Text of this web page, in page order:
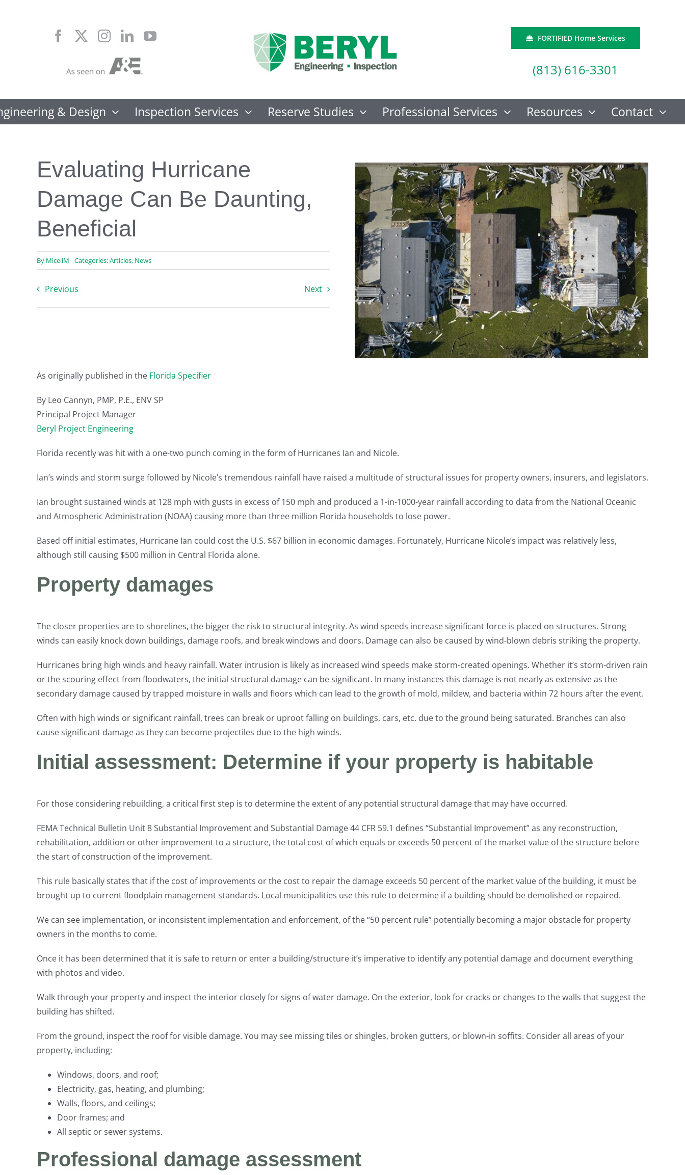
FORTIFIED Home Services
(813) 616-3301
& Design Inspection Services Reserve Studies Professional Services Resources Contact
Evaluating Hurricane
Damage Can Be Daunting,
Beneficial
By MiceliM Categories:Articles, News
Previous Next
As originally published in the Florida Specifier
By Leo Cannyn, PMP, P.E., ENV SP
Principal Project Manager
Beryl Project Engineering
Florida recently was hit with a one-two punch coming in the form of Hurricanes Ian and Nicole.
Ian’s winds and storm surge followed by Nicole’s tremendous rainfall have raised a multitude of structural issues for property owners, insurers, and legislators.
Ian brought sustained winds at 128 mph with gusts in excess of 150 mph and produced a 1-in-1000-year rainfall according to data from the National Oceanic
and Atmospheric Administration (NOAA) causing more than three million Florida households to lose power.
Based off initial estimates, Hurricane Ian could cost the U.S. $67 billion in economic damages. Fortunately, Hurricane Nicole’s impact was relatively less,
although still causing $500 million in Central Florida alone.
Property damages
The closer properties are to shorelines, the bigger the risk to structural integrity. As wind speeds increase significant force is placed on structures. Strong
winds can easily knock down buildings, damage roofs, and break windows and doors. Damage can also be caused by wind-blown debris striking the property.
Hurricanes bring high winds and heavy rainfall. Water intrusion is likely as increased wind speeds make storm-created openings. Whether it’s storm-driven rain
or the scouring effect from floodwaters, the initial structural damage can be significant. In many instances this damage is not nearly as extensive as the
secondary damage caused by trapped moisture in walls and floors which can lead to the growth of mold, mildew, and bacteria within 72 hours after the event.
Often with high winds or significant rainfall, trees can break or uproot falling on buildings, cars, etc. due to the ground being saturated. Branches can also
cause significant damage as they can become projectiles due to the high winds.
Initial assessment: Determine if your property is habitable
For those considering rebuilding, a critical first step is to determine the extent of any potential structural damage that may have occurred.
FEMA Technical Bulletin Unit 8 Substantial Improvement and Substantial Damage 44 CFR 59.1 defines “Substantial Improvement” as any reconstruction,
rehabilitation, addition or other improvement to a structure, the total cost of which equals or exceeds 50 percent of the market value of the structure before
the start of construction of the improvement.
This rule basically states that if the cost of improvements or the cost to repair the damage exceeds 50 percent of the market value of the building, it must be
brought up to current floodplain management standards. Local municipalities use this rule to determine if a building should be demolished or repaired.
We can see implementation, or inconsistent implementation and enforcement, of the “50 percent rule” potentially becoming a major obstacle for property
owners in the months to come.
Once it has been determined that it is safe to return or enter a building/structure it’s imperative to identify any potential damage and document everything
with photos and video.
Walk through your property and inspect the interior closely for signs of water damage. On the exterior, look for cracks or changes to the walls that suggest the
building has shifted.
From the ground, inspect the roof for visible damage. You may see missing tiles or shingles, broken gutters, or blown-in soffits. Consider all areas of your
property, including:
Windows, doors, and roof;
Electricity, gas, heating, and plumbing;
Walls, floors, and ceilings;
Door frames; and
All septic or sewer systems.
Professional damage assessment